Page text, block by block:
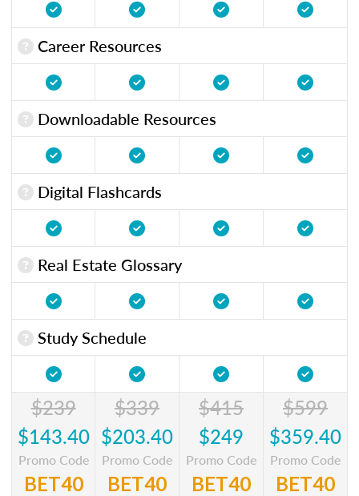
Career Resources
Downloadable Resources
Digital Flashcards
Real Estate Glossary
Study Schedule
$239
$143.40
Promo Code
BET40
$339
$203.40
Promo Code
BET40
$415
$249
Promo Code
BET40
$599
$359.40
Promo Code
BET40